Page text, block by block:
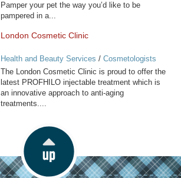
Pamper your pet the way you’d like to be
pampered in a...
London Cosmetic Clinic
Health and Beauty Services / Cosmetologists
The London Cosmetic Clinic is proud to offer the
latest PROFHILO injectable treatment which is
an innovative approach to anti-aging
treatments....